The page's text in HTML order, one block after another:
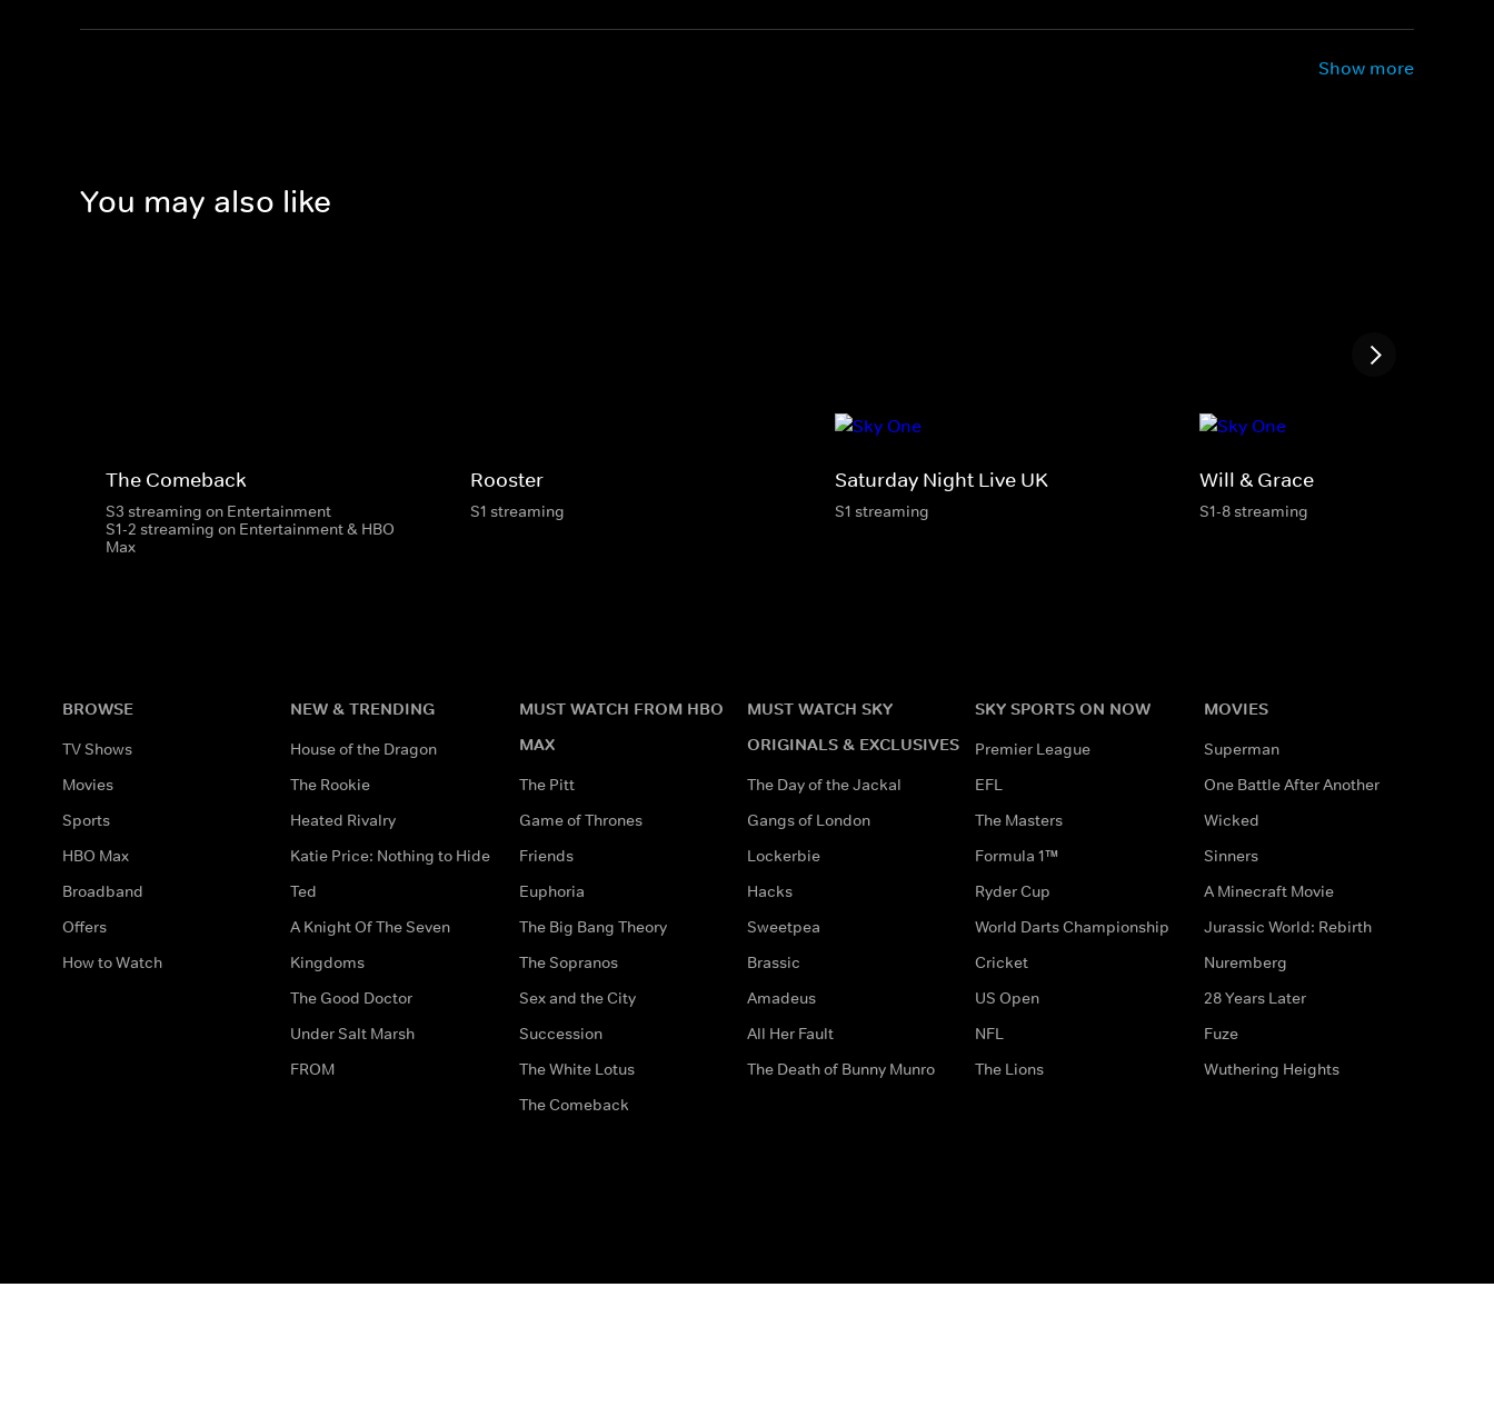
Show more
You may also like
The Comeback
S3 streaming on Entertainment
S1-2 streaming on Entertainment & HBO
Max
Rooster
S1 streaming
Saturday Night Live UK
S1 streaming
Will & Grace
S1-8 streaming
BROWSE
TV Shows
Movies
Sports
HBO Max
Broadband
Offers
How to Watch
NEW & TRENDING
House of the Dragon
The Rookie
Heated Rivalry
Katie Price: Nothing to Hide
Ted
A Knight Of The Seven
Kingdoms
The Good Doctor
Under Salt Marsh
FROM
MUST WATCH FROM HBO
MAX
The Pitt
Game of Thrones
Friends
Euphoria
The Big Bang Theory
The Sopranos
Sex and the City
Succession
The White Lotus
The Comeback
MUST WATCH SKY
ORIGINALS & EXCLUSIVES
The Day of the Jackal
Gangs of London
Lockerbie
Hacks
Sweetpea
Brassic
Amadeus
All Her Fault
The Death of Bunny Munro
SKY SPORTS ON NOW
Premier League
EFL
The Masters
Formula 1™
Ryder Cup
World Darts Championship
Cricket
US Open
NFL
The Lions
MOVIES
Superman
One Battle After Another
Wicked
Sinners
A Minecraft Movie
Jurassic World: Rebirth
Nuremberg
28 Years Later
Fuze
Wuthering Heights